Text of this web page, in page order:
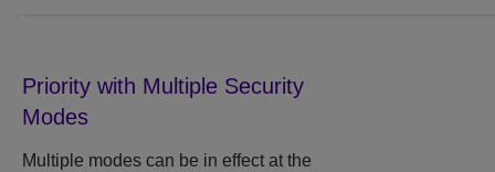
Priority with Multiple Security
Modes
Multiple modes can be in effect at the